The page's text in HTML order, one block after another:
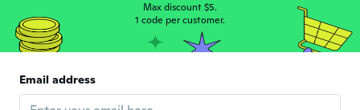
C Joined 2016 · 14 reviews
about 8 years ago
A Alexis
Joined 2016 ·
Max discount $5.
1 code per customer.
Email address